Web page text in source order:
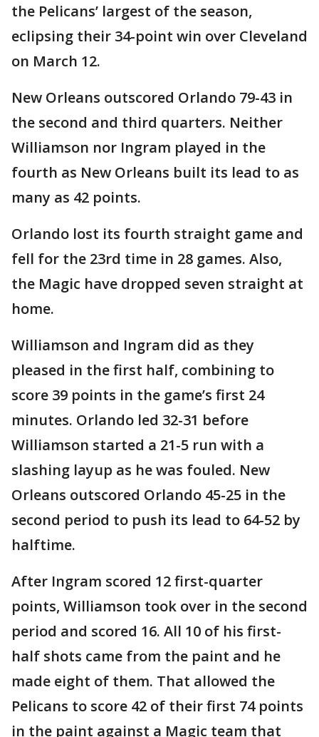
the Pelicans’ largest of the season,
eclipsing their 34-point win over Cleveland
on March 12.
New Orleans outscored Orlando 79-43 in
the second and third quarters. Neither
Williamson nor Ingram played in the
fourth as New Orleans built its lead to as
many as 42 points.
Orlando lost its fourth straight game and
fell for the 23rd time in 28 games. Also,
the Magic have dropped seven straight at
home.
Williamson and Ingram did as they
pleased in the first half, combining to
score 39 points in the game’s first 24
minutes. Orlando led 32-31 before
Williamson started a 21-5 run with a
slashing layup as he was fouled. New
Orleans outscored Orlando 45-25 in the
second period to push its lead to 64-52 by
halftime.
After Ingram scored 12 first-quarter
points, Williamson took over in the second
period and scored 16. All 10 of his first-
half shots came from the paint and he
made eight of them. That allowed the
Pelicans to score 42 of their first 74 points
in the paint against a Magic team that